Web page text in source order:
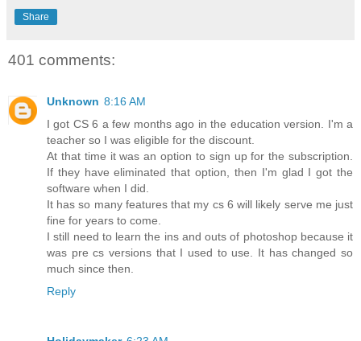
Share
401 comments:
Unknown 8:16 AM
I got CS 6 a few months ago in the education version. I'm a
teacher so I was eligible for the discount.
At that time it was an option to sign up for the subscription.
If they have eliminated that option, then I'm glad I got the
software when I did.
It has so many features that my cs 6 will likely serve me just
fine for years to come.
I still need to learn the ins and outs of photoshop because it
was pre cs versions that I used to use. It has changed so
much since then.
Reply